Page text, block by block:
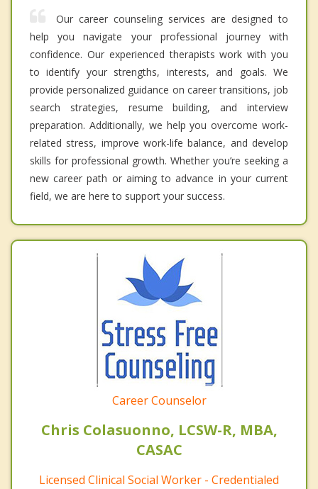
Our career counseling services are designed to
help you navigate your professional journey with
confidence. Our experienced therapists work with you
to identify your strengths, interests, and goals. We
provide personalized guidance on career transitions, job
search strategies, resume building, and interview
preparation. Additionally, we help you overcome work-
related stress, improve work-life balance, and develop
skills for professional growth. Whether you’re seeking a
new career path or aiming to advance in your current
field, we are here to support your success.
Career Counselor
Chris Colasuonno, LCSW-R, MBA,
CASAC
Licensed Clinical Social Worker - Credentialed